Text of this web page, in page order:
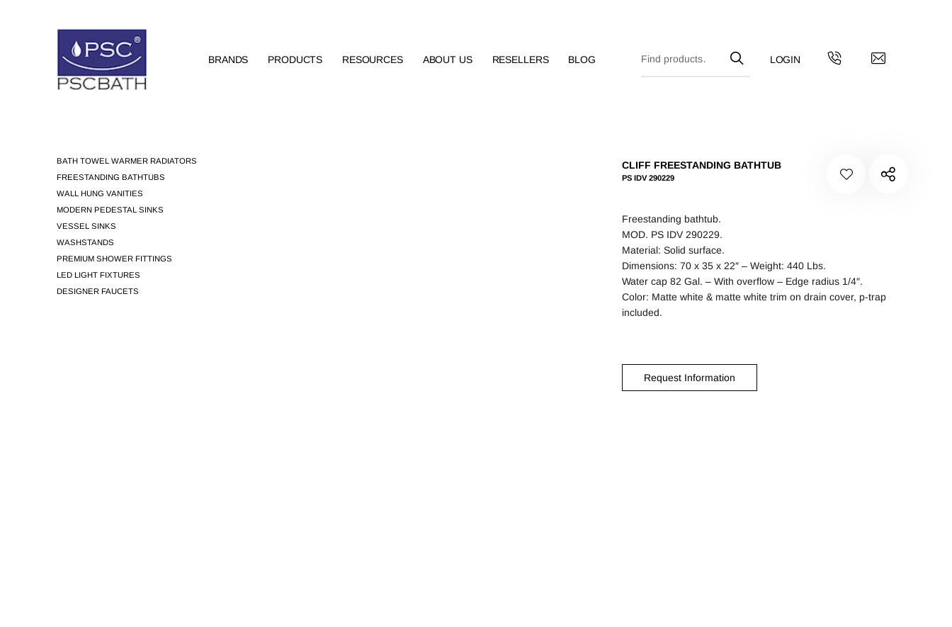
BRANDS PRODUCTS RESOURCES ABOUT US RESELLERS BLOG
BATH TOWEL WARMER RADIATORS
FREESTANDING BATHTUBS
WALL HUNG VANITIES
MODERN PEDESTAL SINKS
VESSEL SINKS
WASHSTANDS
PREMIUM SHOWER FITTINGS
LED LIGHT FIXTURES
DESIGNER FAUCETS
CLIFF FREESTANDING BATHTUB
PS IDV 290229
Freestanding bathtub.
MOD. PS IDV 290229.
Material: Solid surface.
Dimensions: 70 x 35 x 22″ – Weight: 440 Lbs.
Water cap 82 Gal. – With overflow – Edge radius 1/4″.
Color: Matte white & matte white trim on drain cover, p-trap
included.
Request Information